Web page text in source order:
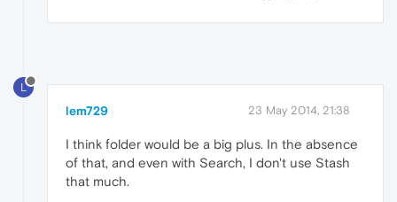
L
lem729 23 May 2014, 21:38
I think folder would be a big plus. In the absence
of that, and even with Search, I don't use Stash
that much.